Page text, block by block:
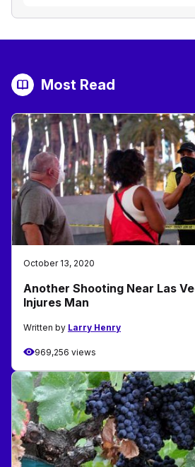
Most Read
October 13, 2020
Another Shooting Near Las
Injures Man
Written by Larry Henry
969,256 views